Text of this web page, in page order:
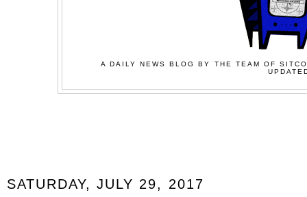
A DAILY NEWS BLOG BY THE TEAM OF
SATURDAY, JULY 29, 2017